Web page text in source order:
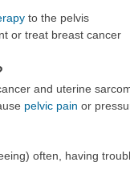
to the pelvis
or treat breast cancer
and uterine
pelvic pain or
often, having